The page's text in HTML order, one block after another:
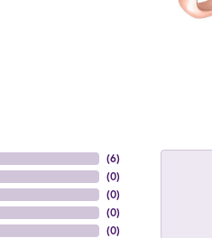
(6)
(0)
(0)
(0)
(0)